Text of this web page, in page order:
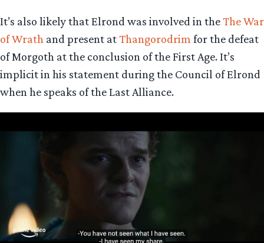
It’s also likely that Elrond was involved in theThe War
of Wrath and present atThangorodrim for the defeat
of Morgoth at the conclusion of the First Age. It’s
implicit in his statement during the Council of Elrond
when he speaks of the Last Alliance.